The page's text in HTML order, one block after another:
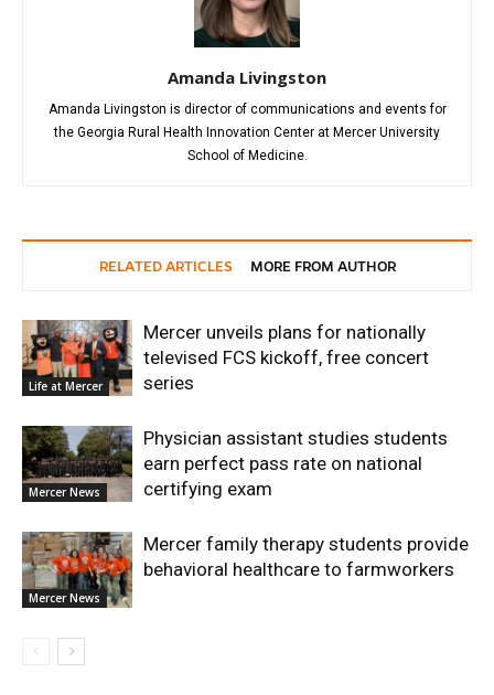
Amanda Livingston
Amanda Livingston is director of communications and events for
the Georgia Rural Health Innovation Center at Mercer University
School of Medicine.
RELATED ARTICLES MORE FROM AUTHOR
Life at Mercer
Mercer unveils plans for nationally
televised FCS kickoff, free concert
series
Mercer News
Physician assistant studies students
earn perfect pass rate on national
certifying exam
Mercer News
Mercer family therapy students provide
behavioral healthcare to farmworkers